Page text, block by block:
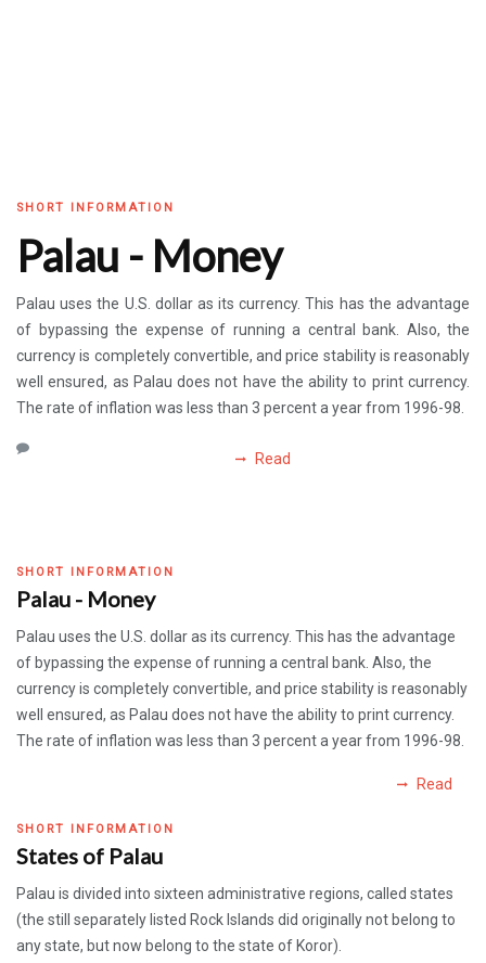
SHORT INFORMATION
Palau - Money
Palau uses the U.S. dollar as its currency. This has the advantage
of bypassing the expense of running a central bank. Also, the
currency is completely convertible, and price stability is reasonably
well ensured, as Palau does not have the ability to print currency.
The rate of inflation was less than 3 percent a year from 1996-98.
Read
SHORT INFORMATION
Palau - Money
Palau uses the U.S. dollar as its currency. This has the advantage
of bypassing the expense of running a central bank. Also, the
currency is completely convertible, and price stability is reasonably
well ensured, as Palau does not have the ability to print currency.
The rate of inflation was less than 3 percent a year from 1996-98.
Read
SHORT INFORMATION
States of Palau
Palau is divided into sixteen administrative regions, called states
(the still separately listed Rock Islands did originally not belong to
any state, but now belong to the state of Koror).